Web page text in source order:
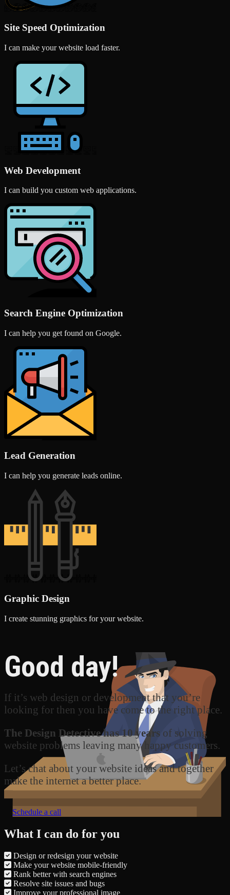
Site Speed Optimization
I can make your website load faster.
Web Development
I can build you custom web applications.
Search Engine Optimization
I can help you get found on Google.
Lead Generation
I can help you generate leads online.
Graphic Design
I create stunning graphics for your website.
Good day!
If it’s web design or development that you’re
looking for then you have come to the right place.
The Design Detective has 10 years of solving
website problems leaving many happy customers.
Let’s chat about your website ideas and together
make the internet a better place.
Schedule a call
What I can do for you
Design or redesign your website
Make your website mobile-friendly
Rank better with search engines
Resolve site issues and bugs
Improve your professional image